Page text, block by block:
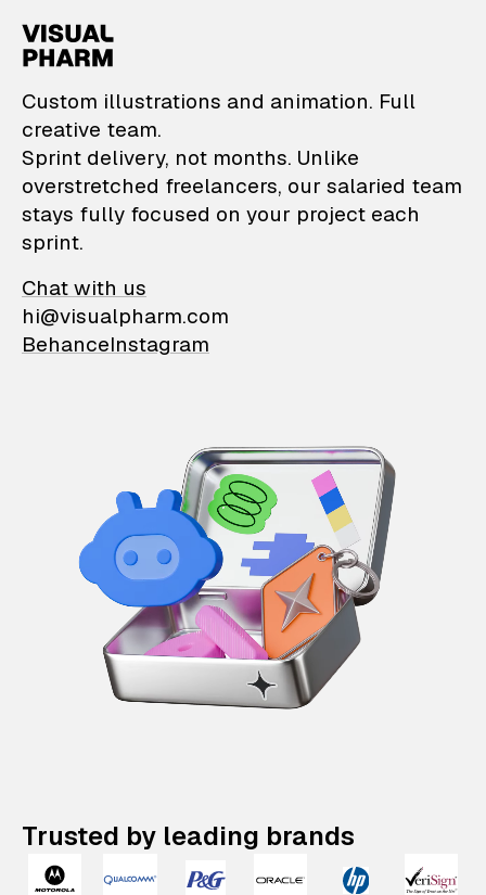
VisualPharm —
Custom illustrations and animation. Full
creative team.
Sprint delivery, not months. Unlike
overstretched freelancers, our salaried team
stays fully focused on your project each
sprint.
Chat with us
hi@visualpharm.com
BehanceInstagram
Trusted by leading brands